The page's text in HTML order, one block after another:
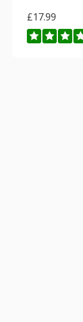
£17.99